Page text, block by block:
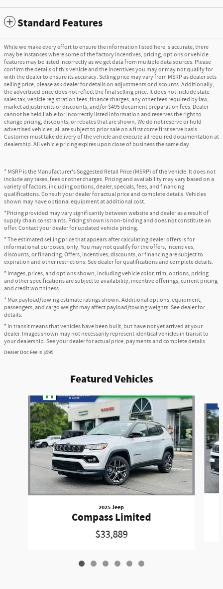
Standard Features
While we make every effort to ensure the information listed here is accurate, there
may be instances where some of the factory incentives, pricing, options or vehicle
features may be listed incorrectly as we get data from multiple data sources. Please
confirm the details of this vehicle and the incentives you may or may not qualify for
with the dealer to ensure its accuracy. Selling price may vary from MSRP as dealer sets
selling price, please ask dealer for details on adjustments or discounts. Additionally,
the advertised price does not reflect the final selling price. It does not include state
sales tax, vehicle registration fees, finance charges, any other fees required by law,
market adjustments or discounts, and/or $495 document preparation fees. Dealer
cannot be held liable for incorrectly listed information and reserves the right to
change pricing, discounts, or rebates that are shown. We do not reserve or hold
advertised vehicles, all are subject to prior sale on a first come first serve basis.
Customer must take delivery of the vehicle and execute all required documentation at
dealership. All vehicle pricing expires upon close of business the same day.
* MSRP is the Manufacturer's Suggested Retail Price (MSRP) of the vehicle. It does not
include any taxes, fees or other charges. Pricing and availability may vary based on a
variety of factors, including options, dealer, specials, fees, and financing
qualifications. Consult your dealer for actual price and complete details. Vehicles
shown may have optional equipment at additional cost.
*Pricing provided may vary significantly between website and dealer as a result of
supply chain constraints. Pricing shown is non-binding and does not constitute an
offer. Contact your dealer for updated vehicle pricing.
* The estimated selling price that appears after calculating dealer offers is for
informational purposes, only. You may not qualify for the offers, incentives,
discounts, or financing. Offers, incentives, discounts, or financing are subject to
expiration and other restrictions. See dealer for qualifications and complete details.
* Images, prices, and options shown, including vehicle color, trim, options, pricing
and other specifications are subject to availability, incentive offerings, current pricing
and credit worthiness.
* Max payload/towing estimate ratings shown. Additional options, equipment,
passengers, and cargo weight may affect payload/towing weights. See dealer for
details.
* In transit means that vehicles have been built, but have not yet arrived at your
dealer. Images shown may not necessarily represent identical vehicles in transit to
your dealership. See your dealer for actual price, payments and complete details.
Dealer Doc Fee is $595
Featured Vehicles
Slide 1 of 6
2025 Jeep
Compass Limited
$33,889